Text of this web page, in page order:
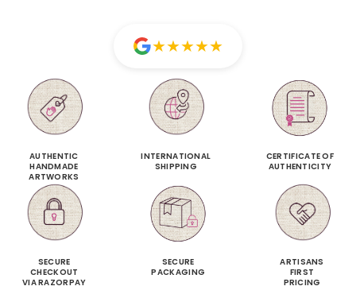
★★★★★
AUTHENTIC
HANDMADE
ARTWORKS
INTERNATIONAL
SHIPPING
CERTIFICATE OF
AUTHENTICITY
SECURE
CHECKOUT
VIA RAZORPAY
SECURE
PACKAGING
ARTISANS
FIRST
PRICING